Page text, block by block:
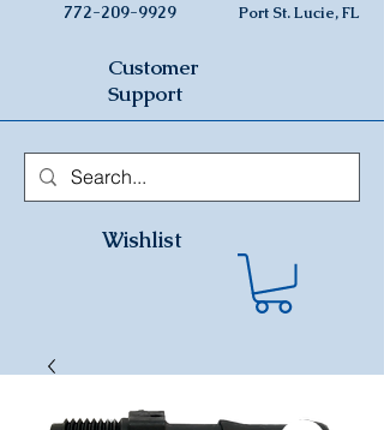
772-209-9929 Port St. Lucie, FL
Customer
Support
Wishlist